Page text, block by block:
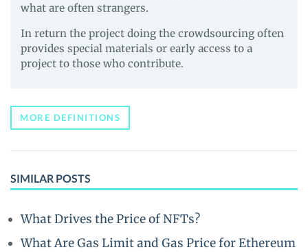
what are often strangers.
In return the project doing the crowdsourcing often
provides special materials or early access to a
project to those who contribute.
MORE DEFINITIONS
SIMILAR POSTS
What Drives the Price of NFTs?
What Are Gas Limit and Gas Price for Ethereum